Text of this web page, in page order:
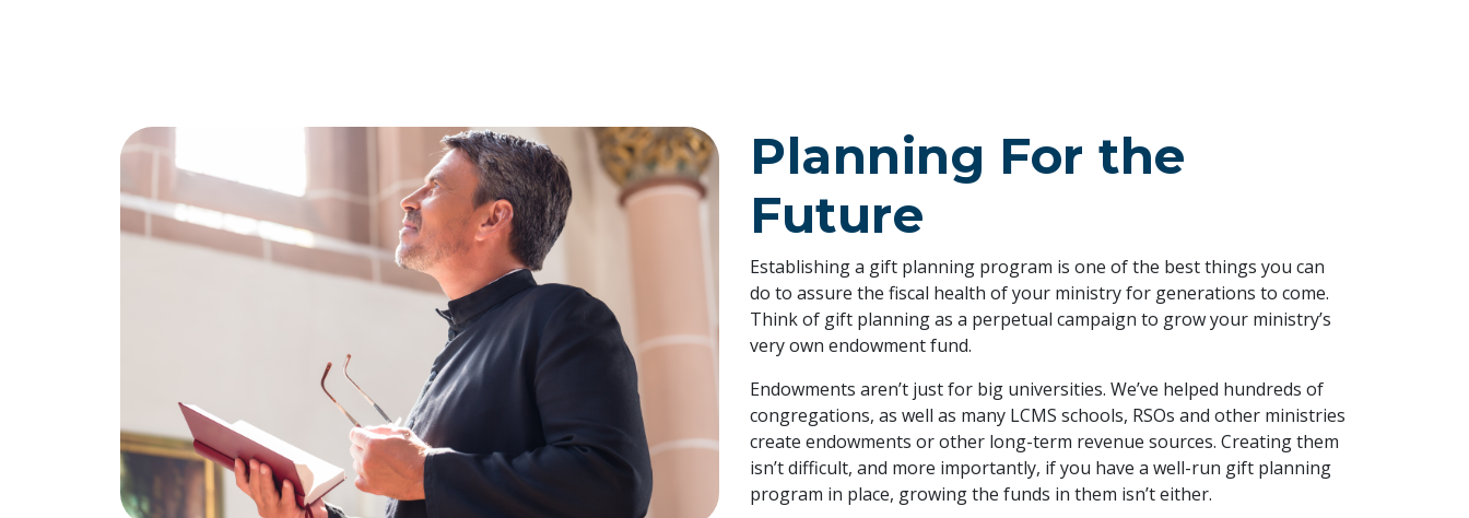
Planning For the
Future
Establishing a gift planning program is one of the best things you can
do to assure the fiscal health of your ministry for generations to come.
Think of gift planning as a perpetual campaign to grow your ministry’s
very own endowment fund.
Endowments aren’t just for big universities. We’ve helped hundreds of
congregations, as well as many LCMS schools, RSOs and other ministries
create endowments or other long-term revenue sources. Creating them
isn’t difficult, and more importantly, if you have a well-run gift planning
program in place, growing the funds in them isn’t either.